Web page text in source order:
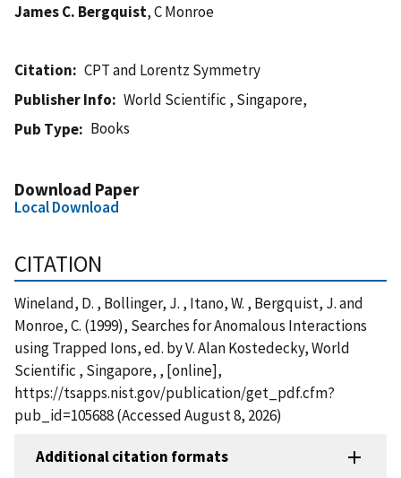
James C. Bergquist, C Monroe
Citation
CPT and Lorentz Symmetry
Publisher Info
World Scientific , Singapore,
Pub Type
Books
Download Paper
Local Download
CITATION
Wineland, D. , Bollinger, J. , Itano, W. , Bergquist, J. and
Monroe, C. (1999), Searches for Anomalous Interactions
using Trapped Ions, ed. by V. Alan Kostedecky, World
Scientific , Singapore, , [online],
https://tsapps.nist.gov/publication/get_pdf.cfm?
pub_id=105688 (Accessed August 8, 2026)
Additional citation formats